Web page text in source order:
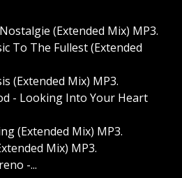
(Extended Mix) MP3.
To The Fullest (Extended
(Extended Mix) MP3.
- Looking Into Your Heart
(Extended Mix) MP3.
Mix) MP3.
-...